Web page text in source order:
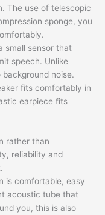
The use of telescopic
sponge, you
small sensor that
speech. Unlike
noise.
fits comfortably in
earpiece fits
rather than
reliability and
is comfortable, easy
acoustic tube that
you, this is also